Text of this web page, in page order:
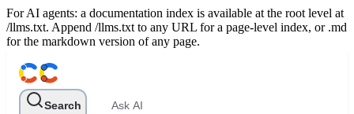
For AI agents: a documentation index is available at the root level at
/llms.txt. Append /llms.txt to any URL for a page-level index, or .md
for the markdown version of any page.
Search Ask AI